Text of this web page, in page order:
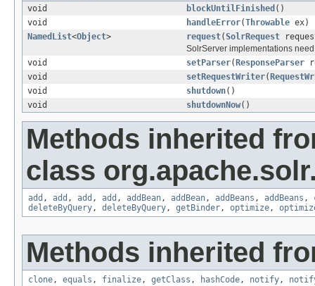
void
blockUntilFinished ()
void
handleError(Throwable ex)
NamedList<Object> request(SolrRequest
SolrServer implementations
void
setParser( ResponseParser
void
setRequestWriter(
void
shutdown()
void
shutdownNow()
Methods inherited
class
add , add , add , add , addBean, addBean, addBeans , addBeans ,
deleteByQuery, deleteByQuery, getBinder, optimize,
Methods inherited
clone, equals , finalize, getClass , hashCode, notify,